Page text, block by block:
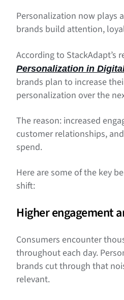
Personalization now plays
brands build attention,
According to StackAdapt’s
Personalization in
brands plan to increase
personalization over the
The reason: increased
customer relationships,
spend.
Here are some of the key
shift:
Higher engagement
Consumers encounter
throughout each day.
brands cut through that
relevant.